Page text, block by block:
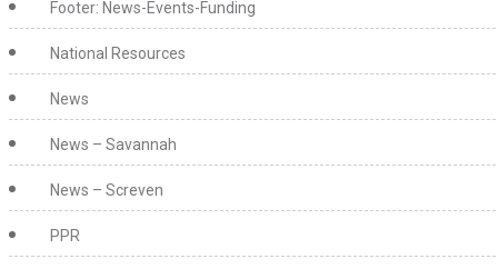
Footer: News-Events-Funding
National Resources
News
News – Savannah
News – Screven
PPR